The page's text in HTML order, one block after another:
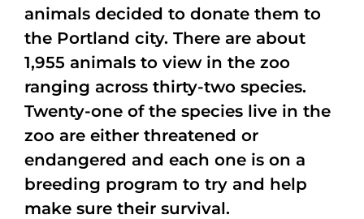
animals decided to donate them to
the Portland city. There are about
1,955 animals to view in the zoo
ranging across thirty-two species.
Twenty-one of the species live in the
zoo are either threatened or
endangered and each one is on a
breeding program to try and help
make sure their survival.